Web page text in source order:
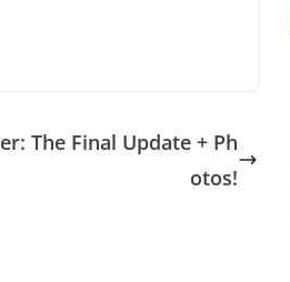
The Final Update + Ph
otos!